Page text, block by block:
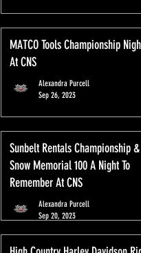
MATCO Tools Championship
At CNS
Alexandra Purcell
Sep 26, 2023
Sunbelt Rentals Championship
Snow Memorial 100 A Night To
Remember At CNS
Alexandra Purcell
Sep 20, 2023